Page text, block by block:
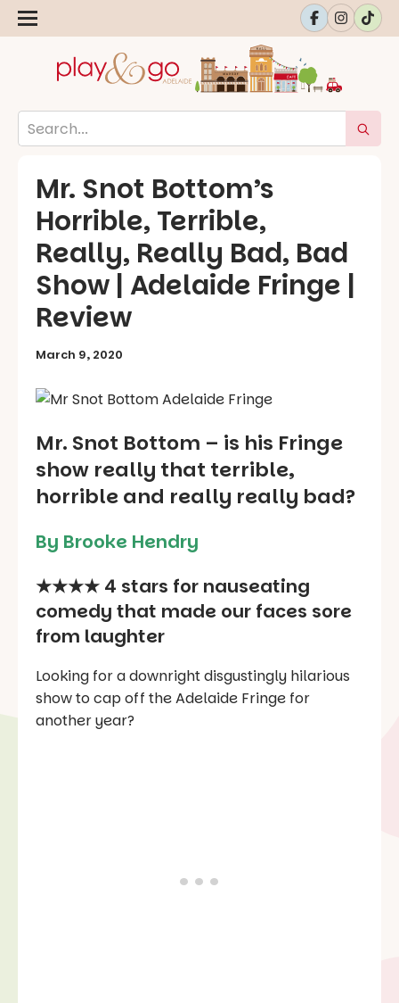
Mr. Snot Bottom’s
Horrible, Terrible,
Really, Really Bad, Bad
Show | Adelaide Fringe |
Review
March 9, 2020
Mr. Snot Bottom – is his Fringe
show really that terrible,
horrible and really really bad?
By Brooke Hendry
★★★★ 4 stars for nauseating
comedy that made our faces sore
from laughter
Looking for a downright disgustingly hilarious
show to cap off the Adelaide Fringe for
another year?